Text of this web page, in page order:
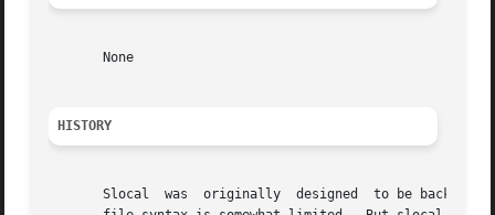
       None
HISTORY
Slocal  was  originally  designed  to be